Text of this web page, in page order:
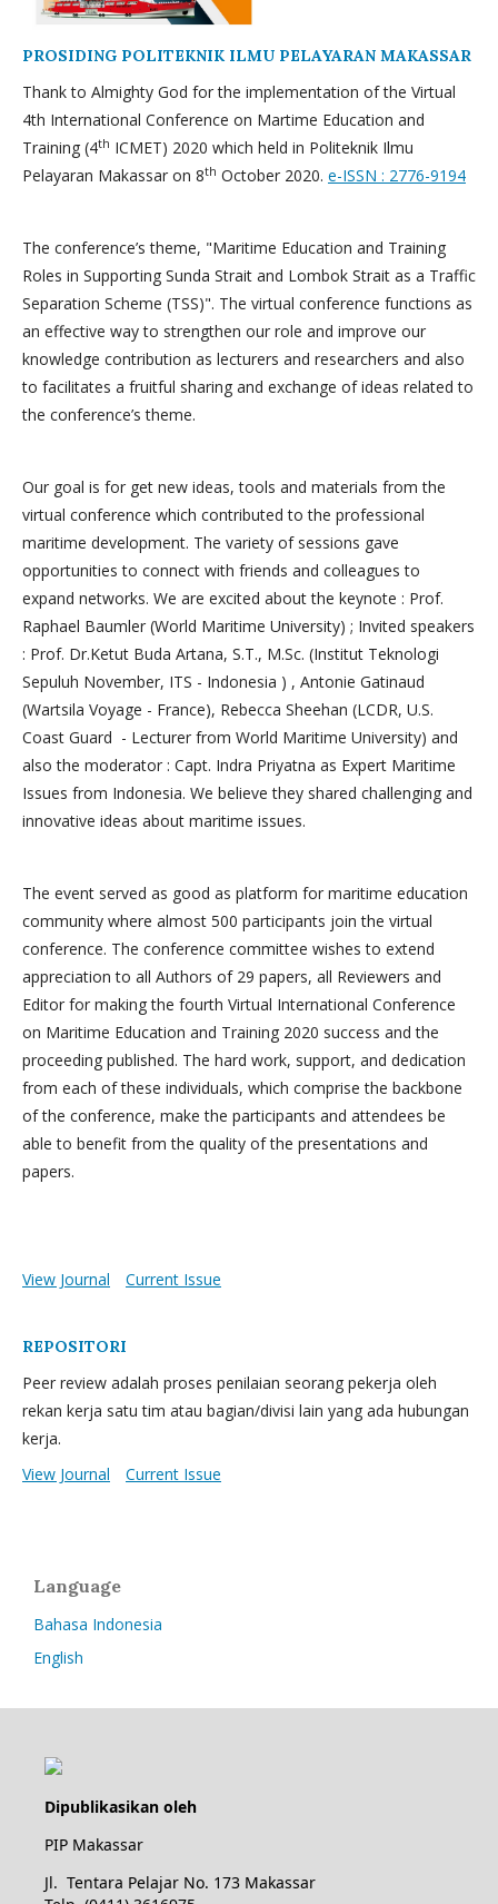
PROSIDING POLITEKNIK ILMU PELAYARAN MAKASSAR
Thank to Almighty God for the implementation of the Virtual
4th International Conference on Martime Education and
Training (4th ICMET) 2020 which held in Politeknik Ilmu
Pelayaran Makassar on 8th October 2020. e-ISSN : 2776-9194
The conference’s theme, "Maritime Education and Training
Roles in Supporting Sunda Strait and Lombok Strait as a Traffic
Separation Scheme (TSS)". The virtual conference functions as
an effective way to strengthen our role and improve our
knowledge contribution as lecturers and researchers and also
to facilitates a fruitful sharing and exchange of ideas related to
the conference’s theme.
Our goal is for get new ideas, tools and materials from the
virtual conference which contributed to the professional
maritime development. The variety of sessions gave
opportunities to connect with friends and colleagues to
expand networks. We are excited about the keynote : Prof.
Raphael Baumler (World Maritime University) ; Invited speakers
: Prof. Dr.Ketut Buda Artana, S.T., M.Sc. (Institut Teknologi
Sepuluh November, ITS - Indonesia ) , Antonie Gatinaud
(Wartsila Voyage - France), Rebecca Sheehan (LCDR, U.S.
Coast Guard - Lecturer from World Maritime University) and
also the moderator : Capt. Indra Priyatna as Expert Maritime
Issues from Indonesia. We believe they shared challenging and
innovative ideas about maritime issues.
The event served as good as platform for maritime education
community where almost 500 participants join the virtual
conference. The conference committee wishes to extend
appreciation to all Authors of 29 papers, all Reviewers and
Editor for making the fourth Virtual International Conference
on Maritime Education and Training 2020 success and the
proceeding published. The hard work, support, and dedication
from each of these individuals, which comprise the backbone
of the conference, make the participants and attendees be
able to benefit from the quality of the presentations and
papers.
View Journal Current Issue
REPOSITORI
Peer review adalah proses penilaian seorang pekerja oleh
rekan kerja satu tim atau bagian/divisi lain yang ada hubungan
kerja.
View Journal
Current Issue
Language
Bahasa Indonesia
English
Dipublikasikan oleh
PIP Makassar
Jl. Tentara Pelajar No. 173 Makassar